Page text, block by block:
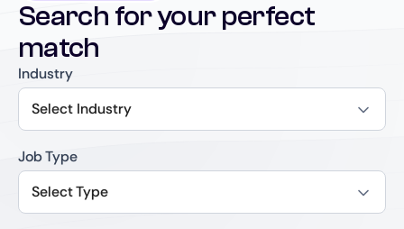
Search for your perfect
match
Industry
Select Industry
Job Type
Select Type